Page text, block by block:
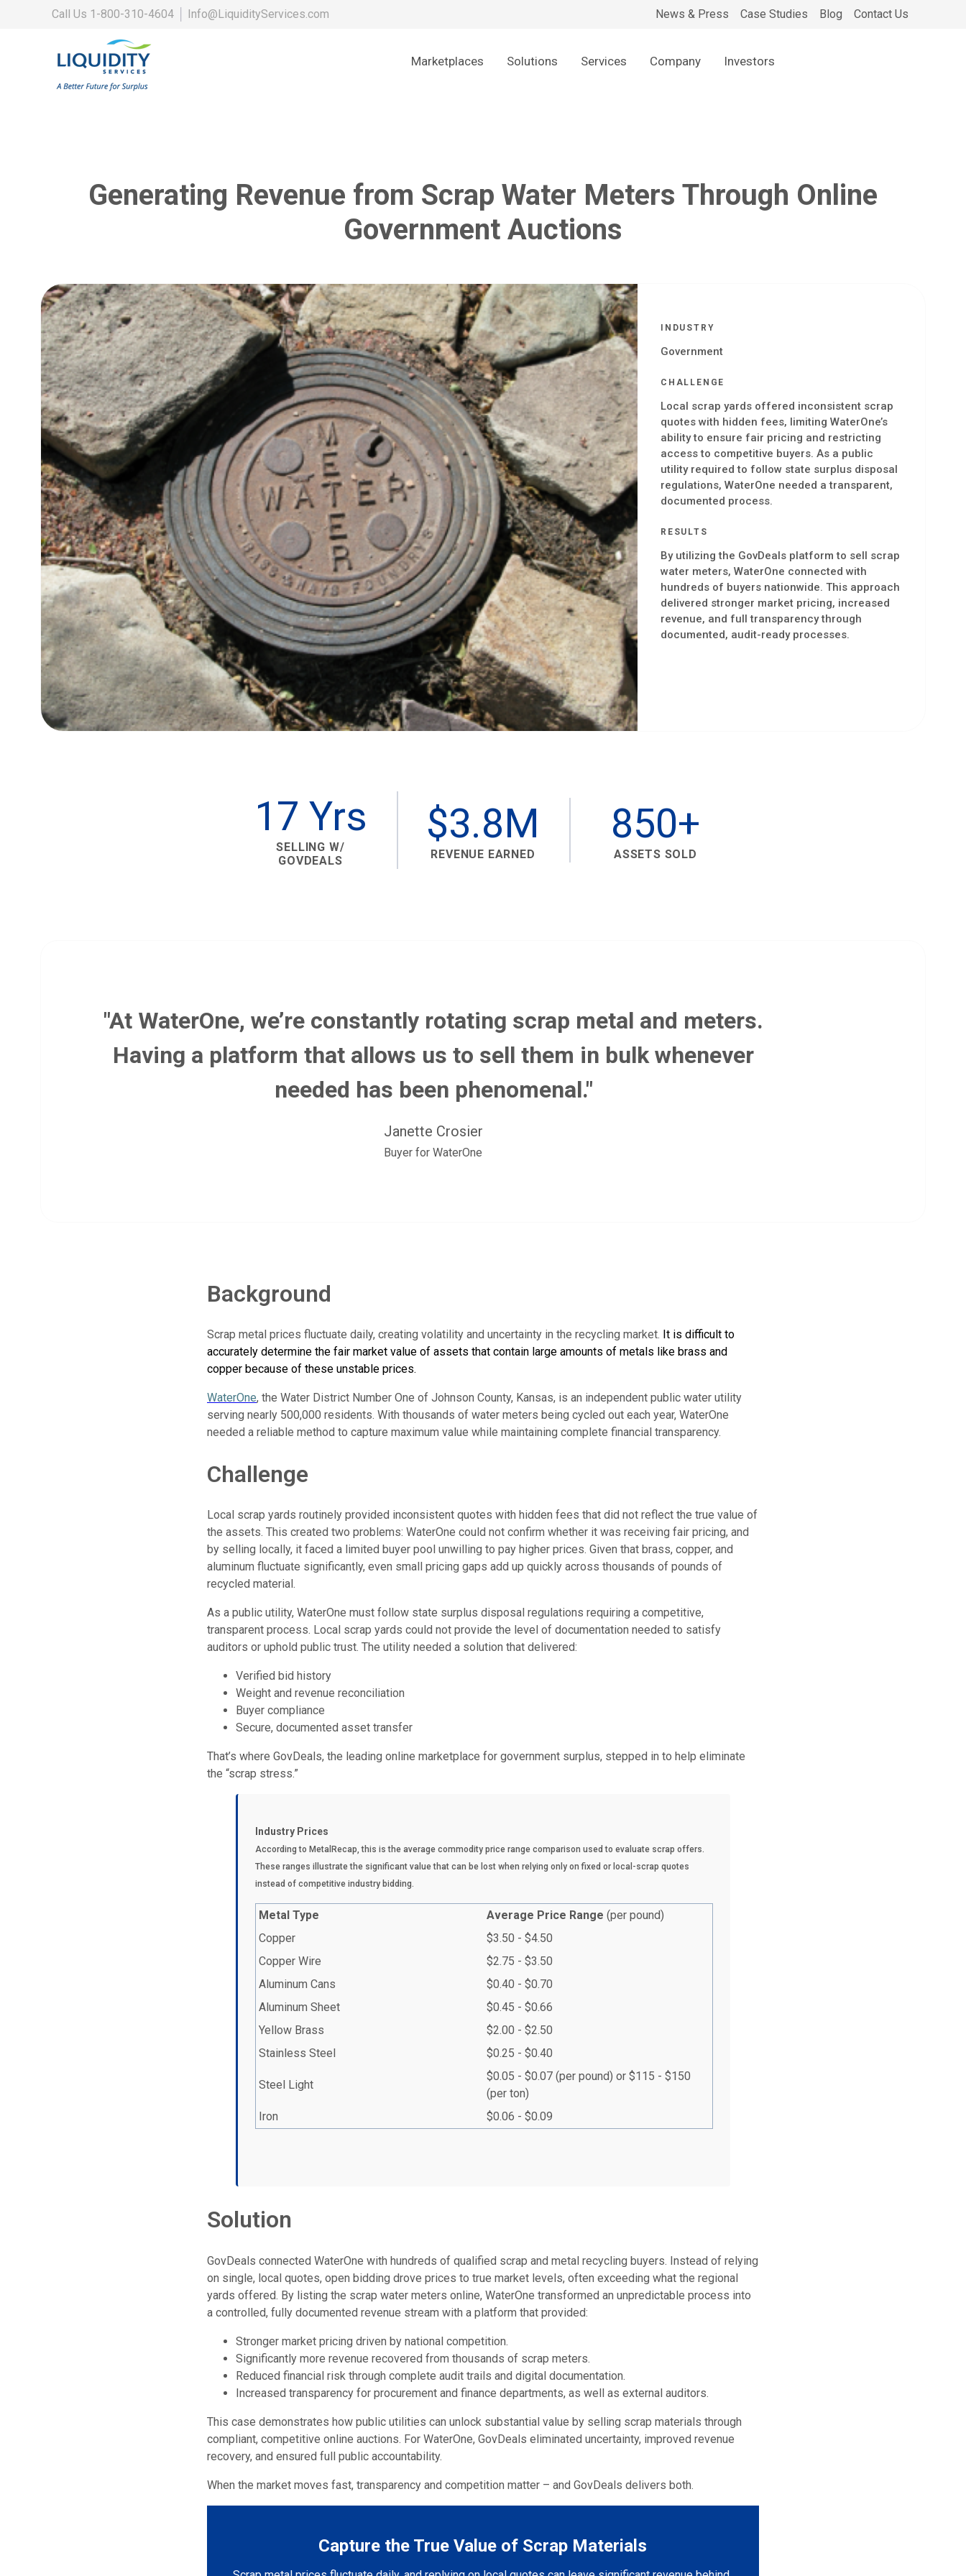
Call Us 1-800-310-4604 Info@LiquidityServices.com News & Press Case Studies Blog Contact Us
Marketplaces Solutions Services Company Investors
Generating Revenue from Scrap Water Meters Through Online
Government Auctions
INDUSTRY
Government
CHALLENGE
Local scrap yards offered inconsistent scrap
quotes with hidden fees, limiting WaterOne’s
ability to ensure fair pricing and restricting
access to competitive buyers. As a public
utility required to follow state surplus disposal
regulations, WaterOne needed a transparent,
documented process.
RESULTS
By utilizing the GovDeals platform to sell scrap
water meters, WaterOne connected with
hundreds of buyers nationwide. This approach
delivered stronger market pricing, increased
revenue, and full transparency through
documented, audit-ready processes.
17 Yrs
SELLING W/
GOVDEALS
$3.8M
REVENUE EARNED
850+
ASSETS SOLD
"At WaterOne, we’re constantly rotating scrap metal and meters.
Having a platform that allows us to sell them in bulk whenever
needed has been phenomenal."
Janette Crosier
Buyer for WaterOne
Background
Scrap metal prices fluctuate daily, creating volatility and uncertainty in the recycling market. It is difficult to
accurately determine the fair market value of assets that contain large amounts of metals like brass and
copper because of these unstable prices.
WaterOne, the Water District Number One of Johnson County, Kansas, is an independent public water utility
serving nearly 500,000 residents. With thousands of water meters being cycled out each year, WaterOne
needed a reliable method to capture maximum value while maintaining complete financial transparency.
Challenge
Local scrap yards routinely provided inconsistent quotes with hidden fees that did not reflect the true value of
the assets. This created two problems: WaterOne could not confirm whether it was receiving fair pricing, and
by selling locally, it faced a limited buyer pool unwilling to pay higher prices. Given that brass, copper, and
aluminum fluctuate significantly, even small pricing gaps add up quickly across thousands of pounds of
recycled material.
As a public utility, WaterOne must follow state surplus disposal regulations requiring a competitive,
transparent process. Local scrap yards could not provide the level of documentation needed to satisfy
auditors or uphold public trust. The utility needed a solution that delivered:
Verified bid history
Weight and revenue reconciliation
Buyer compliance
Secure, documented asset transfer
That’s where GovDeals, the leading online marketplace for government surplus, stepped in to help eliminate
the “scrap stress.”
Industry Prices
According to MetalRecap, this is the average commodity price range comparison used to evaluate scrap offers.
These ranges illustrate the significant value that can be lost when relying only on fixed or local-scrap quotes
instead of competitive industry bidding.
Metal Type Average Price Range (per pound)
Copper
$3.50 - $4.50
Copper Wire
$2.75 - $3.50
Aluminum Cans
$0.40 - $0.70
Aluminum Sheet
$0.45 - $0.66
Yellow Brass
$2.00 - $2.50
Stainless Steel
$0.25 - $0.40
Steel Light
$0.05 - $0.07 (per pound) or $115 - $150
(per ton)
Iron
$0.06 - $0.09
Solution
GovDeals connected WaterOne with hundreds of qualified scrap and metal recycling buyers. Instead of relying
on single, local quotes, open bidding drove prices to true market levels, often exceeding what the regional
yards offered. By listing the scrap water meters online, WaterOne transformed an unpredictable process into
a controlled, fully documented revenue stream with a platform that provided:
Stronger market pricing driven by national competition.
Significantly more revenue recovered from thousands of scrap meters.
Reduced financial risk through complete audit trails and digital documentation.
Increased transparency for procurement and finance departments, as well as external auditors.
This case demonstrates how public utilities can unlock substantial value by selling scrap materials through
compliant, competitive online auctions. For WaterOne, GovDeals eliminated uncertainty, improved revenue
recovery, and ensured full public accountability.
When the market moves fast, transparency and competition matter – and GovDeals delivers both.
Capture the True Value of Scrap Materials